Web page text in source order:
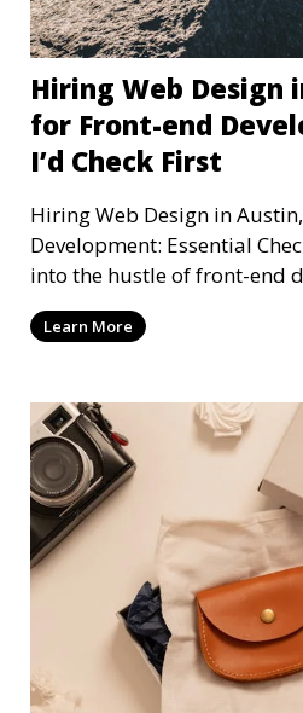
Hiring Web Design
for Front-end
I’d Check First
Hiring Web Design in
Development: Essential Checks Let's dive
into the hustle of front-end
T
Learn More